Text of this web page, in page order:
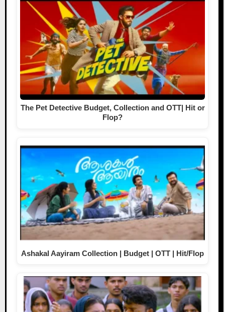
The Pet Detective Budget, Collection and OTT| Hit or
Flop?
Ashakal Aayiram Collection | Budget | OTT | Hit/Flop